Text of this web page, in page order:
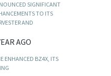
SIGNIFICANT
TO ITS
AND
AGO
ENHANCED BZ4X, ITS